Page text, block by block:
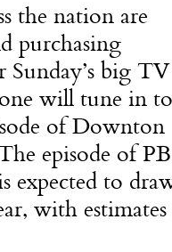
the nation are
purchasing
big TV
will tune in to
of Downton
episode of
expected to
with